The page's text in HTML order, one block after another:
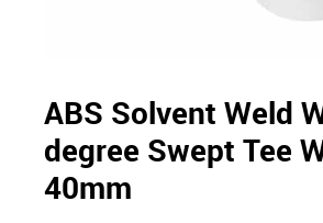
ABS Solvent Weld
degree Swept Tee
40mm